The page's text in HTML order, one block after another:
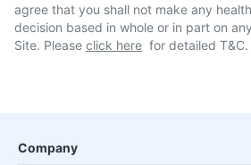
agree that you shall not make any
decision based in whole or in part on
Site. Please click here for detailed T&C.
Company